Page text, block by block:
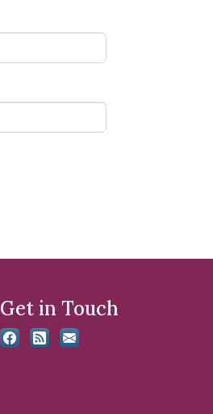
Get in Touch